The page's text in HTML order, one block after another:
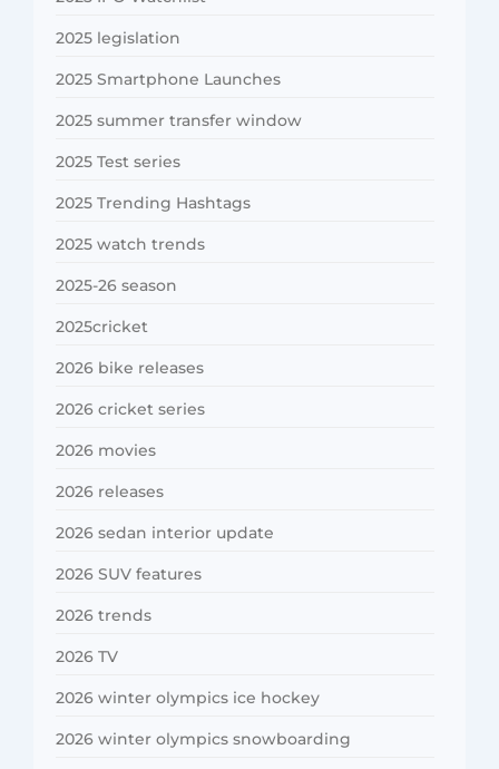
2025 legislation
2025 Smartphone Launches
2025 summer transfer window
2025 Test series
2025 Trending Hashtags
2025 watch trends
2025-26 season
2025cricket
2026 bike releases
2026 cricket series
2026 movies
2026 releases
2026 sedan interior update
2026 SUV features
2026 trends
2026 TV
2026 winter olympics ice hockey
2026 winter olympics snowboarding